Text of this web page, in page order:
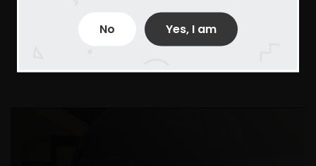
No Yes, I am